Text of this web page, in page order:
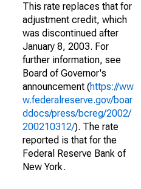
This rate replaces that for
adjustment credit, which
was discontinued after
January 8, 2003. For
further information, see
Board of Governor's
announcement (https://ww
w.federalreserve.gov/boar
ddocs/press/bcreg/2002/
200210312/). The rate
reported is that for the
Federal Reserve Bank of
New York.